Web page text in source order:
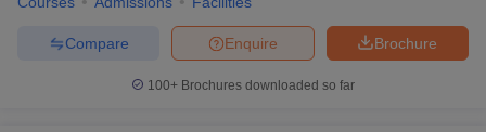
Brochure
Enquire
Compare
100+ Brochures downloaded so far